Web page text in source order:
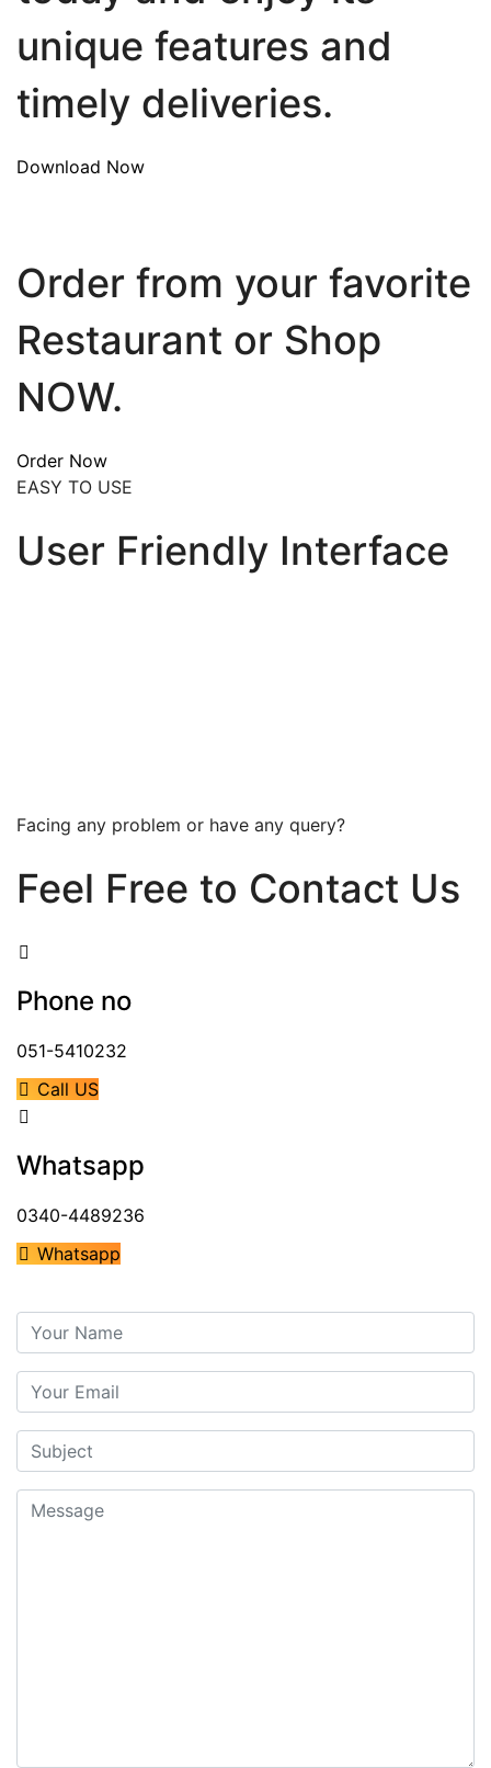
unique features and
timely deliveries.
Download Now
Order from your favorite
Restaurant or Shop
NOW.
Order Now
EASY TO USE
User Friendly Interface
Facing any problem or have any query?
Feel Free to Contact Us
Phone no
051-5410232
Call US
Whatsapp
0340-4489236
Whatsapp